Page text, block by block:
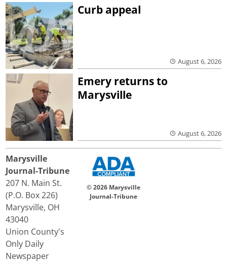
Curb appeal
August 6, 2026
Emery returns to
Marysville
August 6, 2026
Marysville
Journal-Tribune
207 N. Main St.
(P.O. Box 226)
Marysville, OH
43040
Union County's
Only Daily
Newspaper
© 2026 Marysville
Journal-Tribune